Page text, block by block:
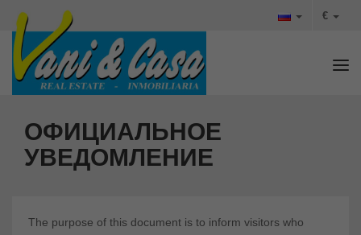
€
ОФИЦИАЛЬНОЕ
УВЕДОМЛЕНИЕ
The purpose of this document is to inform visitors who